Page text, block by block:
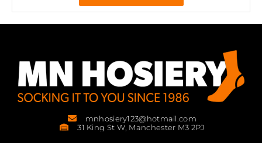
mnhosiery123@hotmail.com
31 King St W, Manchester M3 2PJ